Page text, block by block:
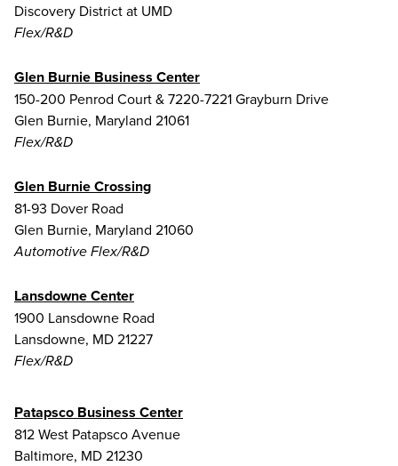
Discovery District at UMD
Flex/R&D
Glen Burnie Business Center
150-200 Penrod Court & 7220-7221 Grayburn Drive
Glen Burnie, Maryland 21061
Flex/R&D
Glen Burnie Crossing
81-93 Dover Road
Glen Burnie, Maryland 21060
Automotive Flex/R&D
Lansdowne Center
1900 Lansdowne Road
Lansdowne, MD 21227
Flex/R&D
Patapsco Business Center
812 West Patapsco Avenue
Baltimore, MD 21230